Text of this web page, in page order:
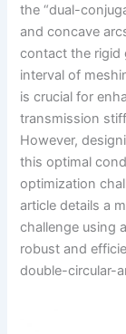
the “dual-
and concave
contact the rigid
interval of
is crucial for
transmission
However,
this optimal
optimization
article details a
challenge using
robust and
double-circular-